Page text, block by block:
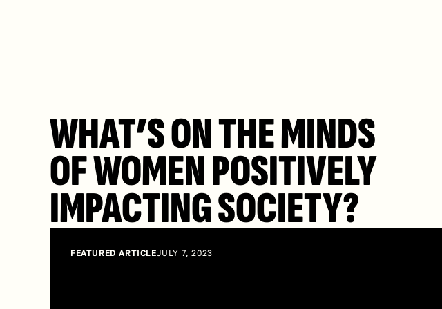
WHAT’S ON THE MINDS
OF WOMEN POSITIVELY
IMPACTING SOCIETY?
FEATURED ARTICLEJULY 7, 2023